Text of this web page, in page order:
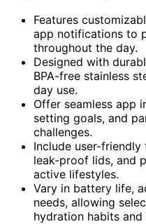
Features
app notifications to
throughout the day.
Designed with
BPA-free stainless
day use.
Offer seamless app
setting goals, and
challenges.
Include user-
leak-proof lids, and
active lifestyles.
Vary in battery life,
needs, allowing
hydration habits and